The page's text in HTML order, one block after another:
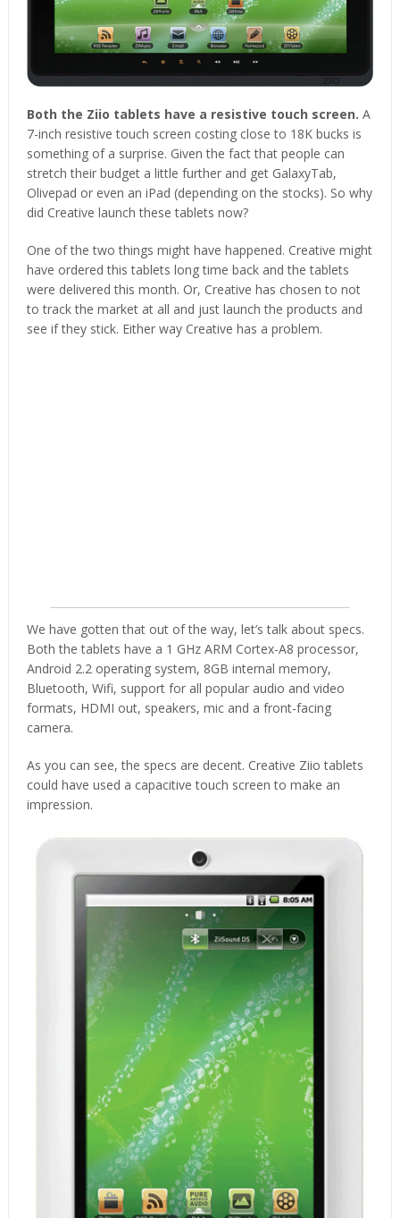
Both the Ziio tablets have a resistive touch screen. A
7-inch resistive touch screen costing close to 18K bucks is
something of a surprise. Given the fact that people can
stretch their budget a little further and get GalaxyTab,
Olivepad or even an iPad (depending on the stocks). So why
did Creative launch these tablets now?
One of the two things might have happened. Creative might
have ordered this tablets long time back and the tablets
were delivered this month. Or, Creative has chosen to not
to track the market at all and just launch the products and
see if they stick. Either way Creative has a problem.
We have gotten that out of the way, let’s talk about specs.
Both the tablets have a 1 GHz ARM Cortex-A8 processor,
Android 2.2 operating system, 8GB internal memory,
Bluetooth, Wifi, support for all popular audio and video
formats, HDMI out, speakers, mic and a front-facing
camera.
As you can see, the specs are decent. Creative Ziio tablets
could have used a capacitive touch screen to make an
impression.